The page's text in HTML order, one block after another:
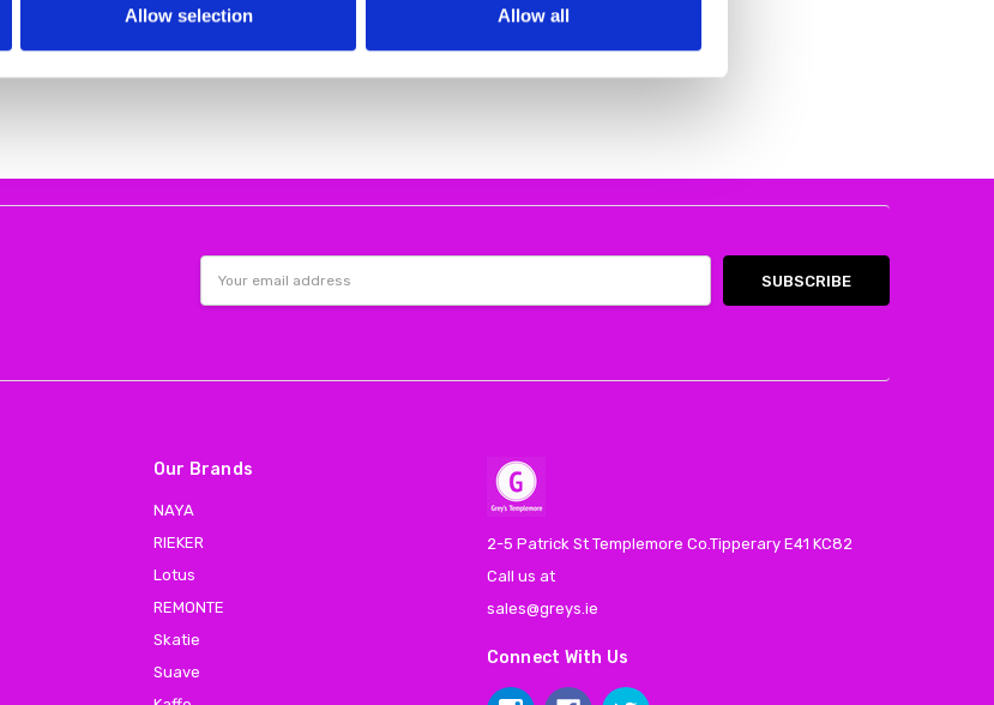
Allow selection Allow all
€48.00 €44.00
Address
Our Brands
NAYA
RIEKER
Lotus
REMONTE
Skatie
Suave
2-5 Patrick St Templemore Co.Tipperary E41 KC82
Call us at
sales@greys.ie
Connect With Us